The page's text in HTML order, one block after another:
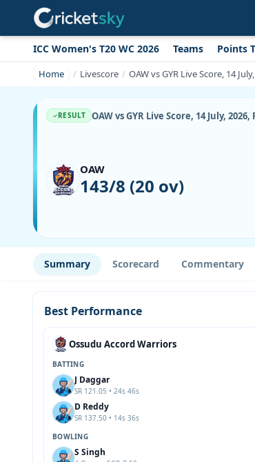
ICC Women's T20 WC 2026 Teams Points
Home Livescore OAW vs GYR Live Score, 14
RESULT OAW vs GYR Live Score, 14 July,
OAW
143/8 (20 ov)
Summary Scorecard Commentary
Best Performance
Ossudu Accord Warriors
BATTING
J Daggar
SR 121.05 • 24s 46s
D Reddy
SR 137.50 • 14s 36s
BOWLING
S Singh
Get live alerts for this match
No signup needed. Your browser will
ask for permission.